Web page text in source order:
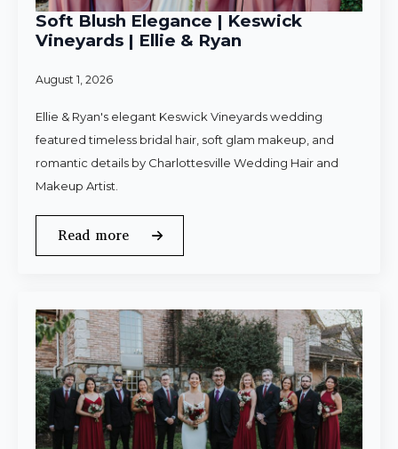
Soft Blush Elegance | Keswick
Vineyards | Ellie & Ryan
August 1, 2026
Ellie & Ryan's elegant Keswick Vineyards wedding
featured timeless bridal hair, soft glam makeup, and
romantic details by Charlottesville Wedding Hair and
Makeup Artist.
Read more